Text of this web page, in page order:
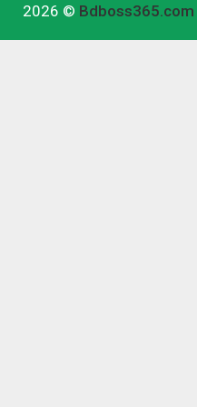
2026 © Bdboss365.com